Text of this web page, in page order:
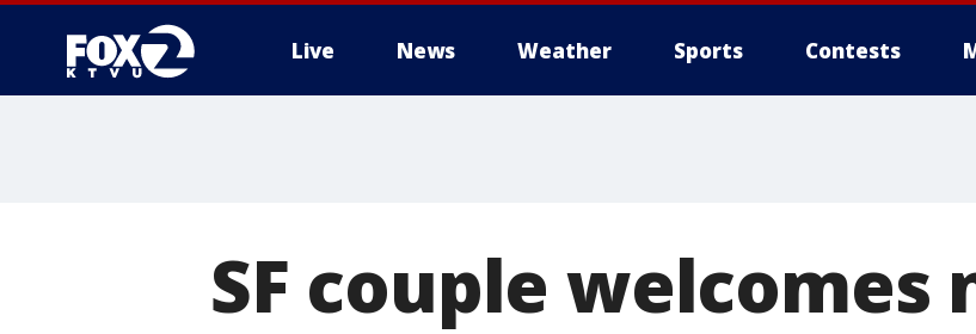
Live News Weather Sports Contests
SF couple welcomes